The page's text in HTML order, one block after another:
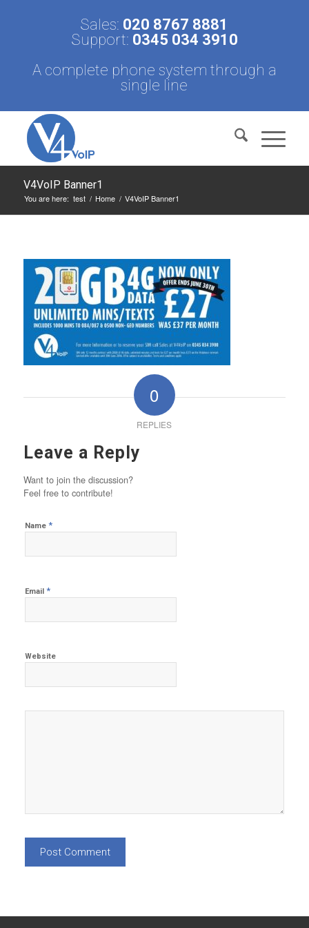
Sales: 020 8767 8881
Support: 0345 034 3910
A complete phone system through a
single line
V4VoIP Banner1
You are here: test / Home / V4VoIP Banner1
0
REPLIES
Leave a Reply
Want to join the discussion?
Feel free to contribute!
Name *
Email *
Website